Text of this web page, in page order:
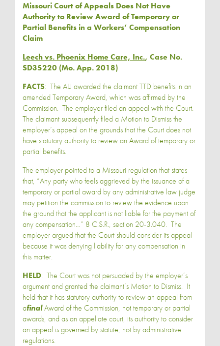
Missouri Court of Appeals Does Not Have
Authority to Review Award of Temporary or
Partial Benefits in a Workers’ Compensation
Claim
Leech vs. Phoenix Home Care, Inc., Case No.
SD35220 (Mo. App. 2018)
FACTS: The ALJ awarded the claimant TTD benefits in an
amended Temporary Award, which was affirmed by the
Commission. The employer filed an appeal with the Court.
The claimant subsequently filed a Motion to Dismiss the
employer’s appeal on the grounds that the Court does not
have statutory authority to review an Award of temporary or
partial benefits.
The employer pointed to a Missouri regulation that states
that, “Any party who feels aggrieved by the issuance of a
temporary or partial award by any administrative law judge
may petition the commission to review the evidence upon
the ground that the applicant is not liable for the payment of
any compensation…” 8 C.S.R., section 20-3.040. The
employer argued that the Court should consider its appeal
because it was denying liability for any compensation in
this matter.
HELD: The Court was not persuaded by the employer’s
argument and granted the claimant’s Motion to Dismiss. It
held that it has statutory authority to review an appeal from
afinalAward of the Commission, not temporary or partial
awards, and as an appellate court, its authority to consider
an appeal is governed by statute, not by administrative
regulations.